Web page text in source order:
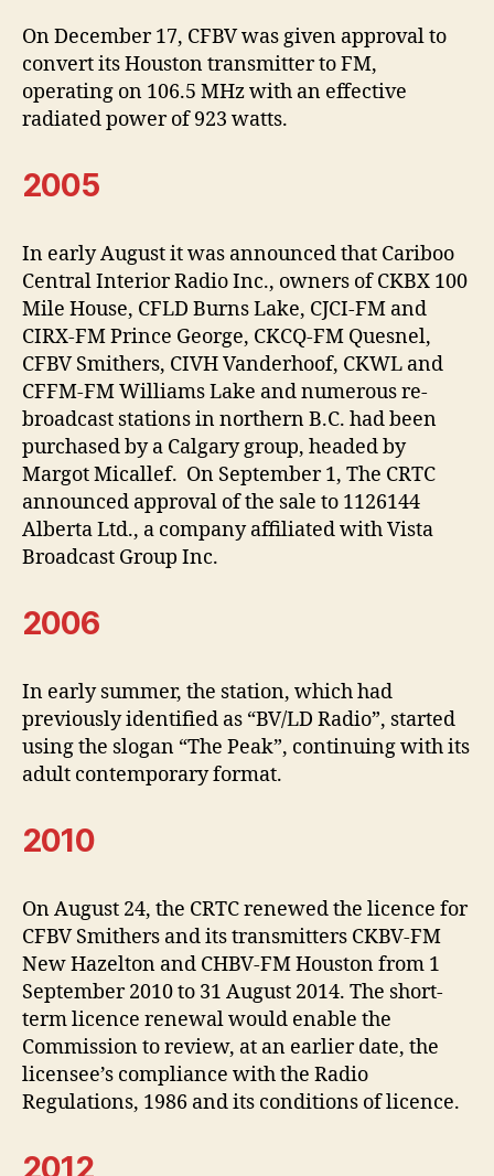
On December 17, CFBV was given approval to
convert its Houston transmitter to FM,
operating on 106.5 MHz with an effective
radiated power of 923 watts.
2005
In early August it was announced that Cariboo
Central Interior Radio Inc., owners of CKBX 100
Mile House, CFLD Burns Lake, CJCI-FM and
CIRX-FM Prince George, CKCQ-FM Quesnel,
CFBV Smithers, CIVH Vanderhoof, CKWL and
CFFM-FM Williams Lake and numerous re-
broadcast stations in northern B.C. had been
purchased by a Calgary group, headed by
Margot Micallef. On September 1, The CRTC
announced approval of the sale to 1126144
Alberta Ltd., a company affiliated with Vista
Broadcast Group Inc.
2006
In early summer, the station, which had
previously identified as “BV/LD Radio”, started
using the slogan “The Peak”, continuing with its
adult contemporary format.
2010
On August 24, the CRTC renewed the licence for
CFBV Smithers and its transmitters CKBV-FM
New Hazelton and CHBV-FM Houston from 1
September 2010 to 31 August 2014. The short-
term licence renewal would enable the
Commission to review, at an earlier date, the
licensee’s compliance with the Radio
Regulations, 1986 and its conditions of licence.
2012